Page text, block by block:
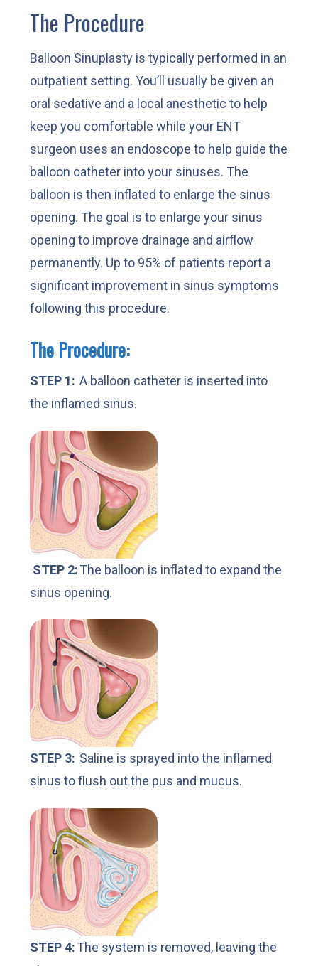
The Procedure
Balloon Sinuplasty is typically performed in an
outpatient setting. You’ll usually be given an
oral sedative and a local anesthetic to help
keep you comfortable while your ENT
surgeon uses an endoscope to help guide the
balloon catheter into your sinuses. The
balloon is then inflated to enlarge the sinus
opening. The goal is to enlarge your sinus
opening to improve drainage and airflow
permanently. Up to 95% of patients report a
significant improvement in sinus symptoms
following this procedure.
The Procedure:
STEP 1: A balloon catheter is inserted into
the inflamed sinus.
STEP 2:The balloon is inflated to expand the
sinus opening.
STEP 3: Saline is sprayed into the inflamed
sinus to flush out the pus and mucus.
STEP 4:The system is removed, leaving the